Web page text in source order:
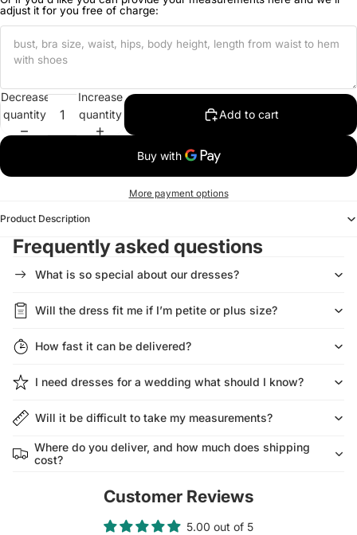
adjust it for you free of charge:
Decrease
quantity
Increase
quantity
Add to cart
More payment options
Product Description
Frequently asked questions
What is so special about our dresses?
Will the dress fit me if I’m petite or plus size?
How fast it can be delivered?
I need dresses for a wedding what should I know?
Will it be difficult to take my measurements?
Where do you deliver, and how much does shipping
cost?
Customer Reviews
5.00 out of 5